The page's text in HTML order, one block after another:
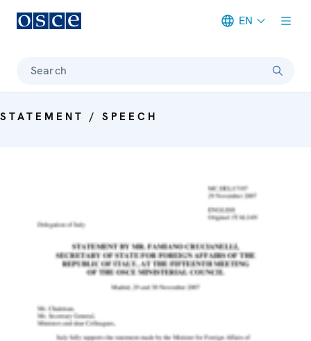
EN
Search
STATEMENT / SPEECH